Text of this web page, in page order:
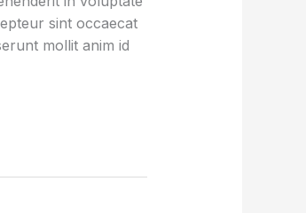
sint occaecat
mollit anim id